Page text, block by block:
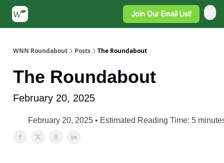
Join Our Email List!
WNN Roundabout Posts The Roundabout
The Roundabout
February 20, 2025
February 20, 2025 • Estimated Reading Time: 5